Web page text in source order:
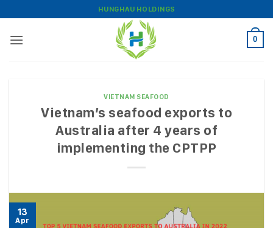
to
content
HUNGHAU HOLDINGS
0
VIETNAM SEAFOOD
Vietnam’s seafood exports to
Australia after 4 years of
implementing the CPTPP
13
Apr